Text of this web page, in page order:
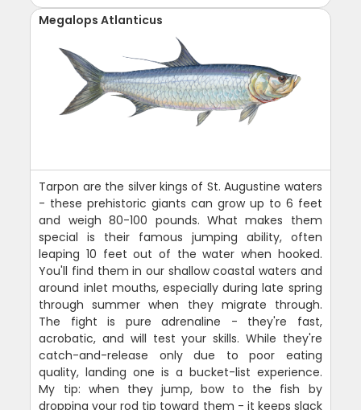
Megalops Atlanticus
Tarpon are the silver kings of St. Augustine waters
- these prehistoric giants can grow up to 6 feet
and weigh 80-100 pounds. What makes them
special is their famous jumping ability, often
leaping 10 feet out of the water when hooked.
You'll find them in our shallow coastal waters and
around inlet mouths, especially during late spring
through summer when they migrate through.
The fight is pure adrenaline - they're fast,
acrobatic, and will test your skills. While they're
catch-and-release only due to poor eating
quality, landing one is a bucket-list experience.
My tip: when they jump, bow to the fish by
dropping your rod tip toward them - it keeps slack